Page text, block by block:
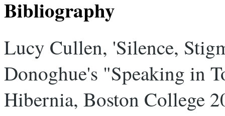
Bibliography
Lucy Cullen, 'Silence,
Donoghue's "Speaking in
Hibernia, Boston College